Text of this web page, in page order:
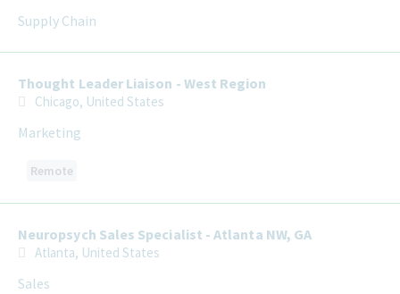
Supply Chain
Thought Leader Liaison - West Region
Chicago, United States
Marketing
Remote
Neuropsych Sales Specialist - Atlanta NW, GA
Atlanta, United States
Sales